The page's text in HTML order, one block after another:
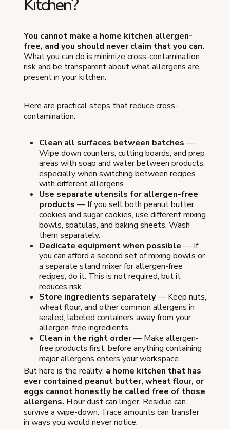
Kitchen?
You cannot make a home kitchen allergen-
free, and you should never claim that you can.
What you can do is minimize cross-contamination
risk and be transparent about what allergens are
present in your kitchen.
Here are practical steps that reduce cross-
contamination:
Clean all surfaces between batches —
Wipe down counters, cutting boards, and prep
areas with soap and water between products,
especially when switching between recipes
with different allergens.
Use separate utensils for allergen-free
products — If you sell both peanut butter
cookies and sugar cookies, use different mixing
bowls, spatulas, and baking sheets. Wash
them separately.
Dedicate equipment when possible — If
you can afford a second set of mixing bowls or
a separate stand mixer for allergen-free
recipes, do it. This is not required, but it
reduces risk.
Store ingredients separately— Keep nuts,
wheat flour, and other common allergens in
sealed, labeled containers away from your
allergen-free ingredients.
Clean in the right order— Make allergen-
free products first, before anything containing
major allergens enters your workspace.
But here is the reality: a home kitchen that has
ever contained peanut butter, wheat flour, or
eggs cannot honestly be called free of those
allergens. Flour dust can linger. Residue can
survive a wipe-down. Trace amounts can transfer
in ways you would never notice.